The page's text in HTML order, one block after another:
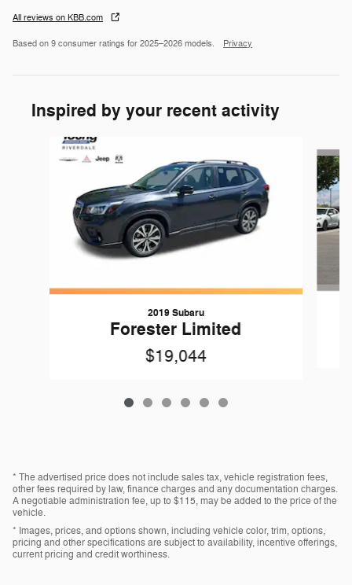
All reviews on KBB.com
Based on 9 consumer ratings for 2025–2026 models. Privacy
Inspired by your recent activity
Slide 1 of 6
2019 Subaru
Forester Limited
$19,044
* The advertised price does not include sales tax, vehicle registration fees,
other fees required by law, finance charges and any documentation charges.
A negotiable administration fee, up to $115, may be added to the price of the
vehicle.
* Images, prices, and options shown, including vehicle color, trim, options,
pricing and other specifications are subject to availability, incentive offerings,
current pricing and credit worthiness.